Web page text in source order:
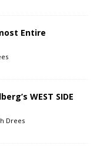
Entire
WEST SIDE
Drees